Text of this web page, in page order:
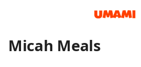
Micah Meals